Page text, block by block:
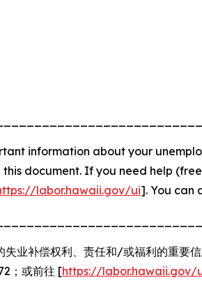
information about your
document. If you need help
labor.hawaii.gov/ui]. You can
失业补偿权利、责任和/或福利的重要
；或前往 [https://labor.hawaii.gov/